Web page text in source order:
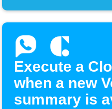
Execute a
when a new
summary is